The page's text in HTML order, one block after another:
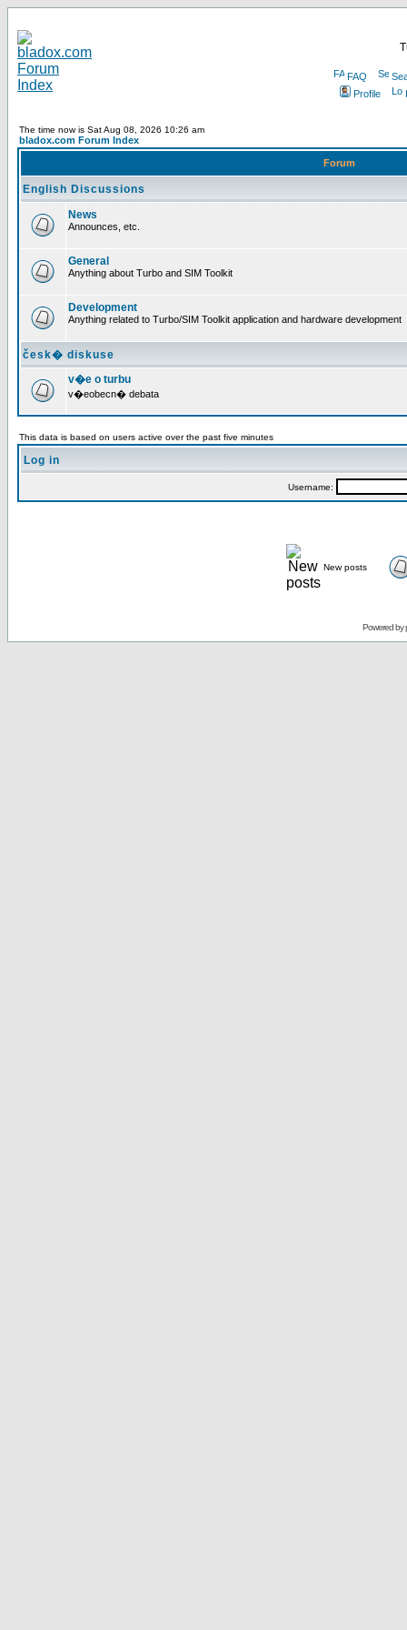
FAQ
Profile
The time now is Sat Aug 08, 2026 10:26 am
bladox.com Forum Index
Forum
English Discussions
News
Announces, etc.
General
Anything about Turbo and SIM Toolkit
Development
Anything related to Turbo/SIM Toolkit application and hardware development
česk� diskuse
v�e o turbu
v�eobecn� debata
This data is based on users active over the past five minutes
Log in
Username:
New posts
Powered by